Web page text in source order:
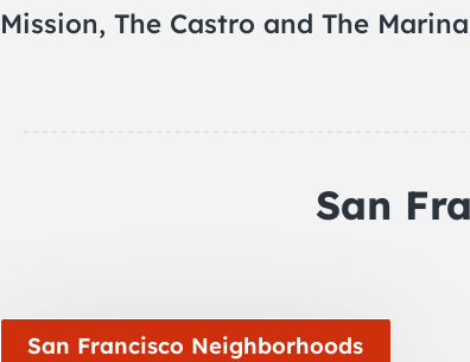
Mission, The Castro and The
San
San Francisco Neighborhoods